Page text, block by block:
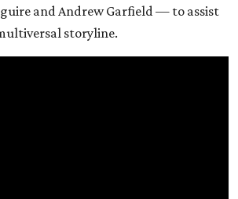
and Andrew Garfield — to assist
storyline.